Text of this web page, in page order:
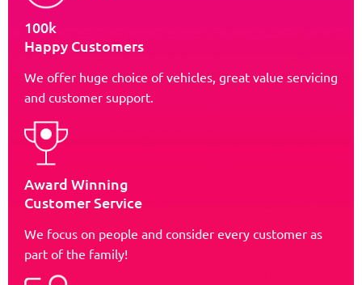
100k
Happy Customers
We offer huge choice of vehicles, great value servicing
and customer support.
Award Winning
Customer Service
We focus on people and consider every customer as
part of the family!